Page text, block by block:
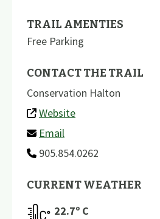
TRAIL AMENTIES
Free Parking
CONTACT THE TRAIL
Conservation Halton
Website
Email
905.854.0262
CURRENT WEATHER
22.7º C